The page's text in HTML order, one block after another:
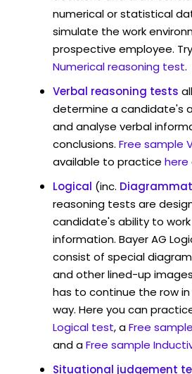
numerical or statistical
simulate the work
prospective employee.
Numerical reasoning test.
Verbal reasoning tests
determine a candidate's
and analyse verbal
conclusions. Free sample
available to practice here
Logical (inc.
reasoning tests are
candidate's ability to
information. Bayer AG
consist of special
and other lined-up
has to continue the row
way. Here you can
Logical test, aFree
and aFree sample
Situational judgement